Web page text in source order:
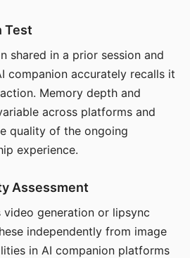
Test
shared in a prior session and
companion accurately recalls it
Memory depth and
across platforms and
quality of the ongoing
experience.
Assessment
generation or lipsync
independently from image
in AI companion platforms